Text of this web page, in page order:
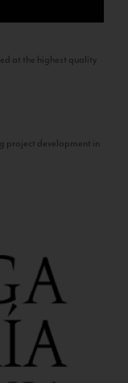
at the highest quality
project development in